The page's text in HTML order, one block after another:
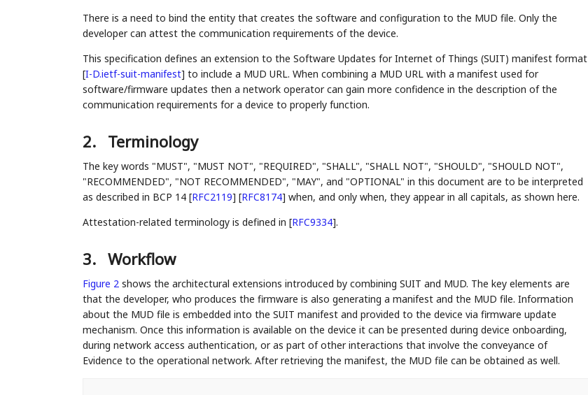
There is a need to bind the entity that creates the software and configuration to the MUD file. Only the
developer can attest the communication requirements of the device.
This specification defines an extension to the Software Updates for Internet of Things (SUIT) manifest format
[I-D.ietf-suit-manifest] to include a MUD URL. When combining a MUD URL with a manifest used for
software/firmware updates then a network operator can gain more confidence in the description of the
communication requirements for a device to properly function.
2. Terminology
The key words "MUST", "MUST NOT", "REQUIRED", "SHALL", "SHALL NOT", "SHOULD", "SHOULD NOT",
"RECOMMENDED", "NOT RECOMMENDED", "MAY", and "OPTIONAL" in this document are to be interpreted
as described in BCP 14 [RFC2119] [RFC8174] when, and only when, they appear in all capitals, as shown here.
Attestation-related terminology is defined in [RFC9334].
3. Workflow
Figure 2 shows the architectural extensions introduced by combining SUIT and MUD. The key elements are
that the developer, who produces the firmware is also generating a manifest and the MUD file. Information
about the MUD file is embedded into the SUIT manifest and provided to the device via firmware update
mechanism. Once this information is available on the device it can be presented during device onboarding,
during network access authentication, or as part of other interactions that involve the conveyance of
Evidence to the operational network. After retrieving the manifest, the MUD file can be obtained as well.